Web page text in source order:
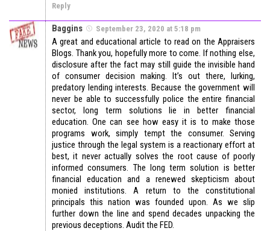
Reply
Baggins September 23, 2020 at 5:18 pm
A great and educational article to read on the Appraisers
Blogs. Thank you, hopefully more to come. If nothing else,
disclosure after the fact may still guide the invisible hand
of consumer decision making. It’s out there, lurking,
predatory lending interests. Because the government will
never be able to successfully police the entire financial
sector, long term solutions lie in better financial
education. One can see how easy it is to make those
programs work, simply tempt the consumer. Serving
justice through the legal system is a reactionary effort at
best, it never actually solves the root cause of poorly
informed consumers. The long term solution is better
financial education and a renewed skepticism about
monied institutions. A return to the constitutional
principals this nation was founded upon. As we slip
further down the line and spend decades unpacking the
previous deceptions. Audit the FED.